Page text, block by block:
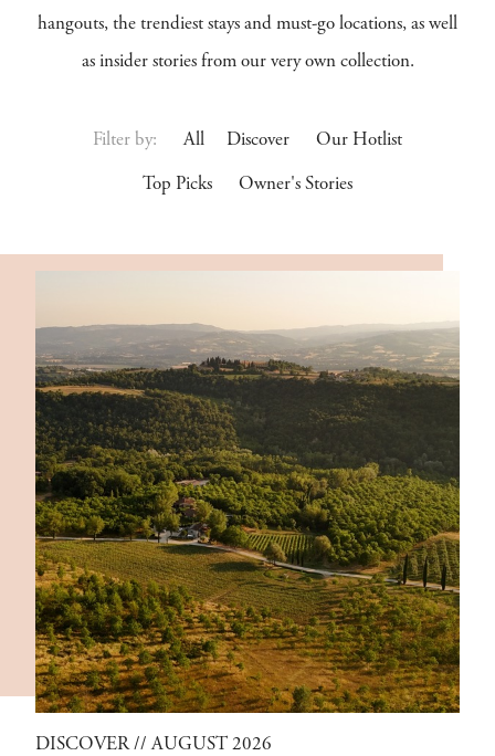
hangouts, the trendiest stays and must-go locations, as well
as insider stories from our very own collection.
Filter by: All Discover Our Hotlist
Top Picks Owner's Stories
DISCOVER // AUGUST 2026